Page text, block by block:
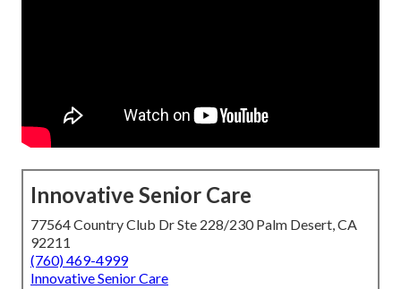
Innovative Senior Care
77564 Country Club Dr Ste 228/230 Palm Desert, CA
92211
(760) 469-4999
Innovative Senior Care